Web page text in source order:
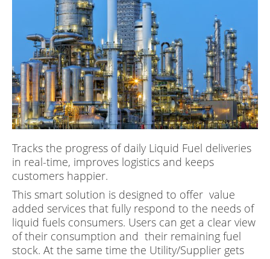
Tracks the progress of daily Liquid Fuel deliveries
in real-time, improves logistics and keeps
customers happier.
This smart solution is designed to offer value
added services that fully respond to the needs of
liquid fuels consumers. Users can get a clear view
of their consumption and their remaining fuel
stock. At the same time the Utility/Supplier gets